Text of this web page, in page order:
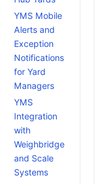
YMS Mobile
Alerts and
Exception
Notifications
for Yard
Managers
YMS
Integration
with
Weighbridge
and Scale
Systems